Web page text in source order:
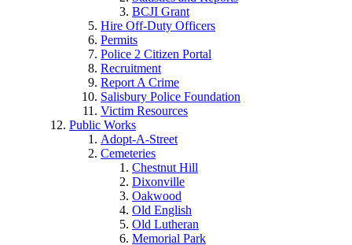
BCJI Grant
Hire Off-Duty Officers
Permits
Police 2 Citizen Portal
Recruitment
Report A Crime
Salisbury Police Foundation
Victim Resources
Public Works
Adopt-A-Street
Cemeteries
Chestnut Hill
Dixonville
Oakwood
Old English
Old Lutheran
Memorial Park